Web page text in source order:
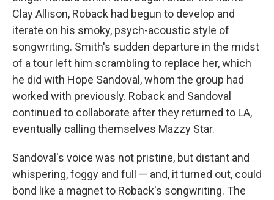
Clay Allison, Roback had begun to develop and
iterate on his smoky, psych-acoustic style of
songwriting. Smith's sudden departure in the midst
of a tour left him scrambling to replace her, which
he did with Hope Sandoval, whom the group had
worked with previously. Roback and Sandoval
continued to collaborate after they returned to LA,
eventually calling themselves Mazzy Star.
Sandoval's voice was not pristine, but distant and
whispering, foggy and full — and, it turned out, could
bond like a magnet to Roback's songwriting. The